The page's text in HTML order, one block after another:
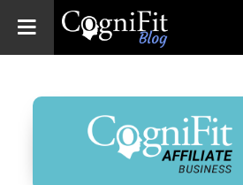
Blog: Brain
Health
News
Brain Training,